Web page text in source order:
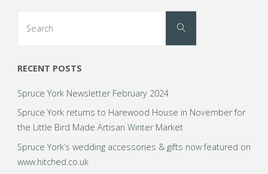
February
bring
Search
RECENT POSTS
Spruce York Newsletter February 2024
Spruce York returns to Harewood House in November for
the Little Bird Made Artisan Winter Market
Spruce York’s wedding accessories & gifts now featured on
www.hitched.co.uk